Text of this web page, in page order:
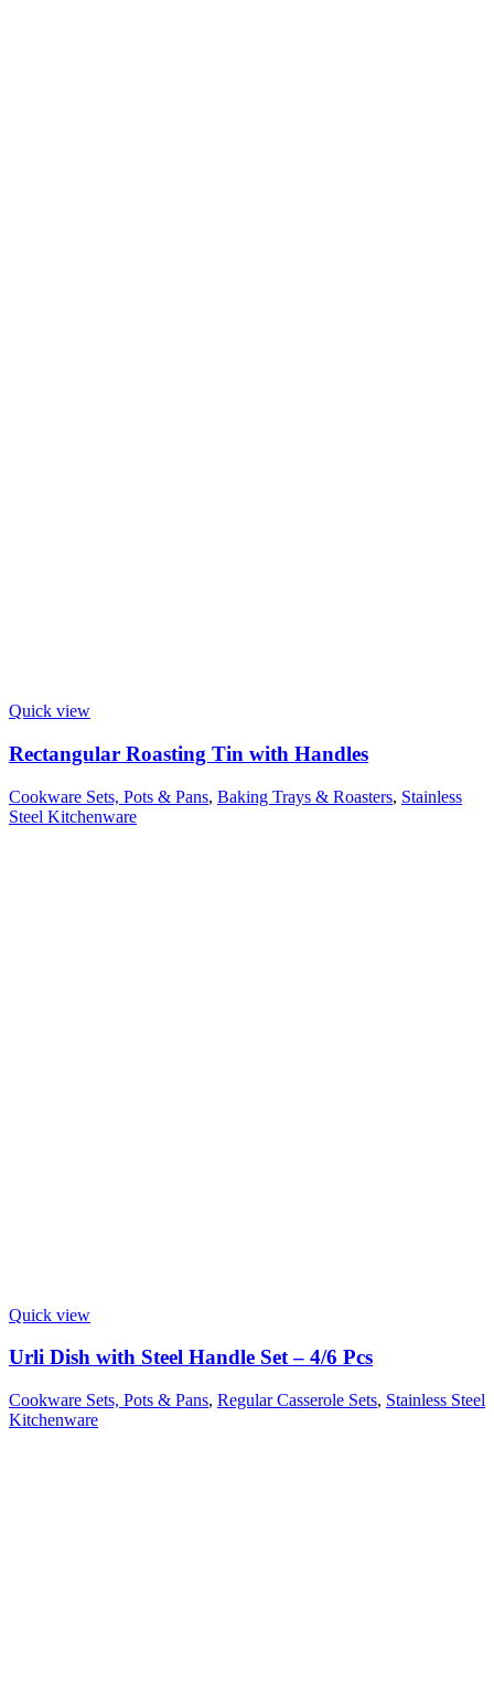
Quick view
Rectangular Roasting Tin with Handles
Cookware Sets, Pots & Pans, Baking Trays & Roasters, Stainless
Steel Kitchenware
Quick view
Urli Dish with Steel Handle Set – 4/6 Pcs
Cookware Sets, Pots & Pans, Regular Casserole Sets, Stainless Steel
Kitchenware